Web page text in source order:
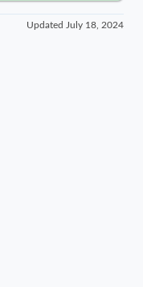
Updated July 18, 2024